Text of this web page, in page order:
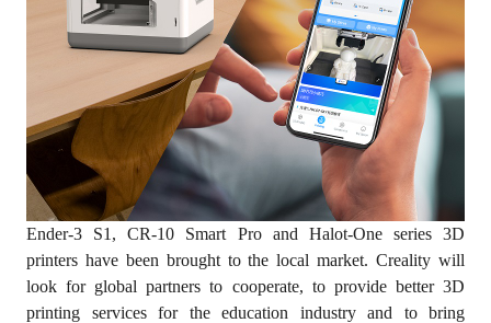
Ender-3 S1, CR-10 Smart Pro and Halot-One series 3D
printers have been brought to the local market. Creality will
look for global partners to cooperate, to provide better 3D
printing services for the education industry and to bring